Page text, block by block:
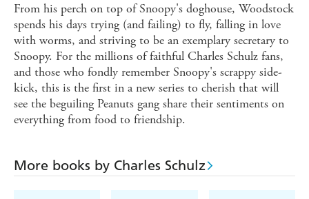
From his perch on top of Snoopy's doghouse, Woodstock
spends his days trying (and failing) to fly, falling in love
with worms, and striving to be an exemplary secretary to
Snoopy. For the millions of faithful Charles Schulz fans,
and those who fondly remember Snoopy's scrappy side-
kick, this is the first in a new series to cherish that will
see the beguiling Peanuts gang share their sentiments on
everything from food to friendship.
More books by Charles Schulz